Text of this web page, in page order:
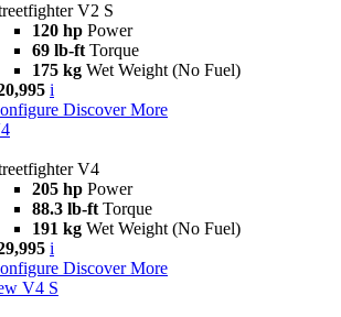
V2 S
120 hp Power
69 lb-ft Torque
175 kg Wet Weight (No Fuel)
i
Discover More
V4
205 hp Power
88.3 lb-ft Torque
191 kg Wet Weight (No Fuel)
i
Discover More
V4 S